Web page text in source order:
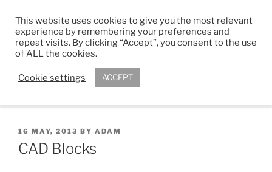
content
ADAM R. KIMBER
Chartered Architect
Menu
POSTED
ON
16 MAY, 2013 BY ADAM
CAD Blocks
This website uses cookies to give you the most relevant
experience by remembering your preferences and
repeat visits. By clicking “Accept”, you consent to the use
of ALL the cookies.
Cookie settings ACCEPT